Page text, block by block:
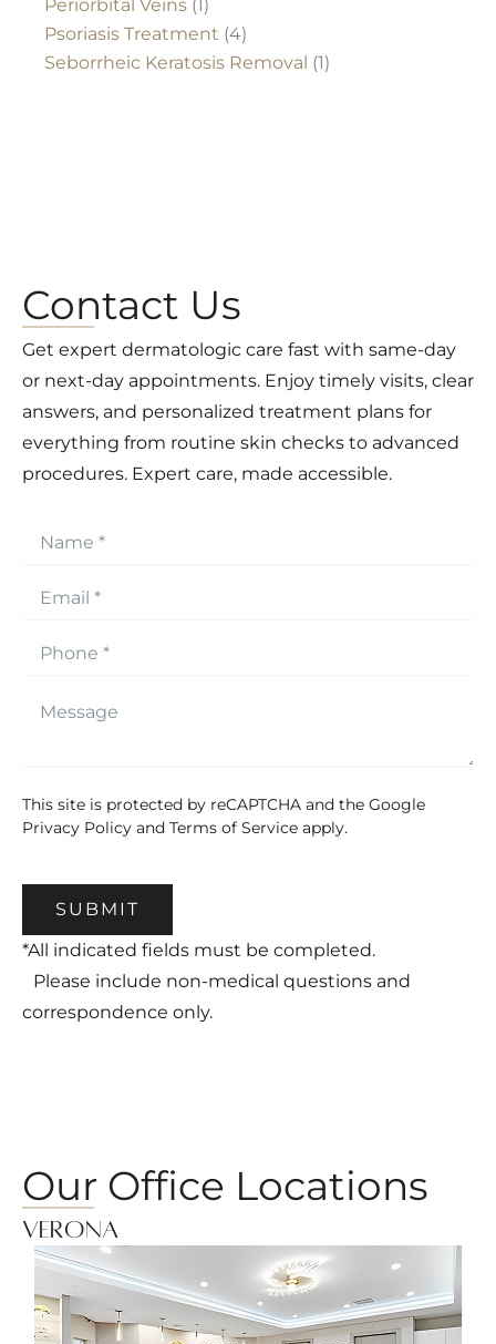
Periorbital Veins (1)
Psoriasis Treatment (4)
Seborrheic Keratosis Removal (1)
Contact Us
Get expert dermatologic care fast with same-day
or next-day appointments. Enjoy timely visits, clear
answers, and personalized treatment plans for
everything from routine skin checks to advanced
procedures. Expert care, made accessible.
This site is protected by reCAPTCHA and the Google
Privacy Policy and Terms of Service apply.
SUBMIT
*All indicated fields must be completed.
Please include non-medical questions and
correspondence only.
Our Office Locations
Verona